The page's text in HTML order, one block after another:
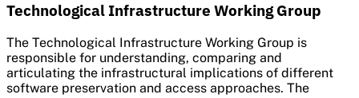
Technological Infrastructure Working Group
The Technological Infrastructure Working Group is
responsible for understanding, comparing and
articulating the infrastructural implications of different
software preservation and access approaches. The